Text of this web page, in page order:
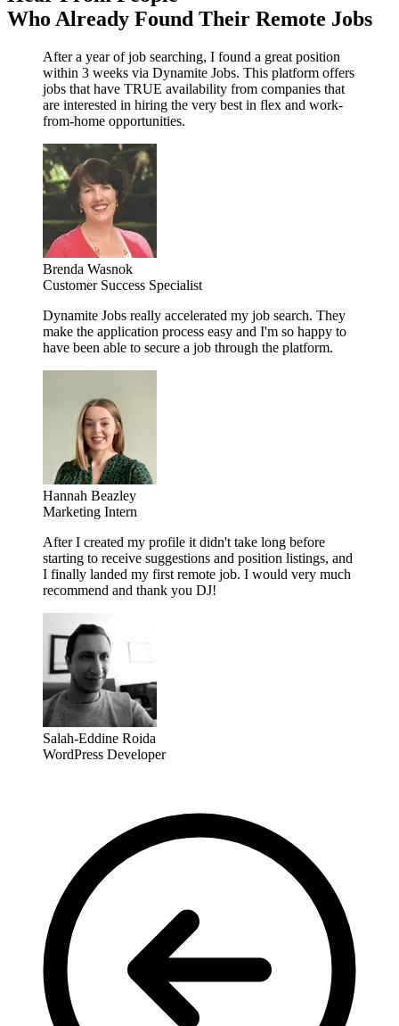
Who Already Found Their Remote Jobs
After a year of job searching, I found a great position
within 3 weeks via Dynamite Jobs. This platform offers
jobs that have TRUE availability from companies that
are interested in hiring the very best in flex and work-
from-home opportunities.
Brenda Wasnok
Customer Success Specialist
Dynamite Jobs really accelerated my job search. They
make the application process easy and I'm so happy to
have been able to secure a job through the platform.
Hannah Beazley
Marketing Intern
After I created my profile it didn't take long before
starting to receive suggestions and position listings, and
I finally landed my first remote job. I would very much
recommend and thank you DJ!
Salah-Eddine Roida
WordPress Developer